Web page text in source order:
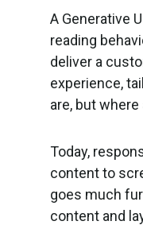
A Generative
reading
deliver a
experience,
are, but where
Today,
content to
goes much
content and